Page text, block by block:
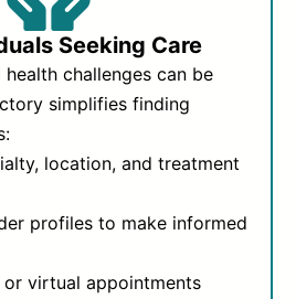
Seeking Care
challenges can be
simplifies finding
location, and treatment
profiles to make informed
virtual appointments